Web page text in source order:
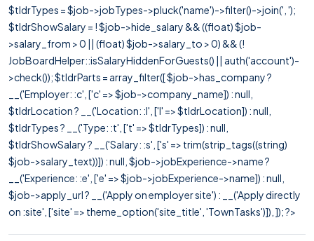
$tldrTypes = $job->jobTypes->pluck('name')->filter()->join(', ');
$tldrShowSalary = ! $job->hide_salary && ((float) $job-
>salary_from > 0 || (float) $job->salary_to > 0) && (!
JobBoardHelper::isSalaryHiddenForGuests() || auth('account')-
>check()); $tldrParts = array_filter([ $job->has_company ?
__('Employer: :c', ['c' => $job->company_name]) : null,
$tldrLocation ? __('Location: :l', ['l' => $tldrLocation]) : null,
$tldrTypes ? __('Type: :t', ['t' => $tldrTypes]) : null,
$tldrShowSalary ? __('Salary: :s', ['s' => trim(strip_tags((string)
$job->salary_text))]) : null, $job->jobExperience->name ?
__('Experience: :e', ['e' => $job->jobExperience->name]) : null,
$job->apply_url ? __('Apply on employer site') : __('Apply directly
on :site', ['site' => theme_option('site_title', 'TownTasks')]), ]); ?>